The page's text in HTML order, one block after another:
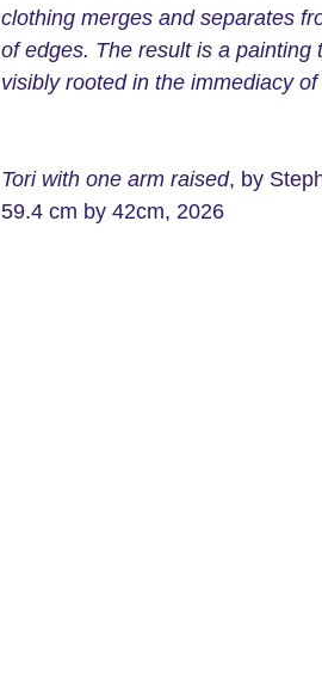
clothing merges and separates
of edges. The result is a
visibly rooted in the immediacy
Tori with one arm raised, by
59.4 cm by 42cm, 2026